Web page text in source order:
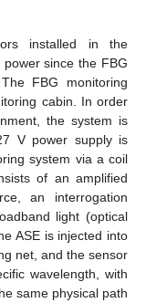
installed in the
since the FBG
FBG monitoring
cabin. In order
the system is
V power supply is
system via a coil
of an amplified
an interrogation
light (optical
ASE is injected into
net, and the sensor
wavelength, with
same physical path